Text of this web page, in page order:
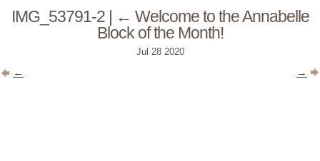
IMG_53791-2 ← Welcome to the Annabelle
Block of the Month!
Jul 28 2020
← →